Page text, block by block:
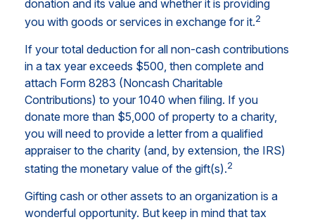
donation and its value and whether it is providing
you with goods or services in exchange for it.2
If your total deduction for all non-cash contributions
in a tax year exceeds $500, then complete and
attach Form 8283 (Noncash Charitable
Contributions) to your 1040 when filing. If you
donate more than $5,000 of property to a charity,
you will need to provide a letter from a qualified
appraiser to the charity (and, by extension, the IRS)
stating the monetary value of the gift(s).2
Gifting cash or other assets to an organization is a
wonderful opportunity. But keep in mind that tax